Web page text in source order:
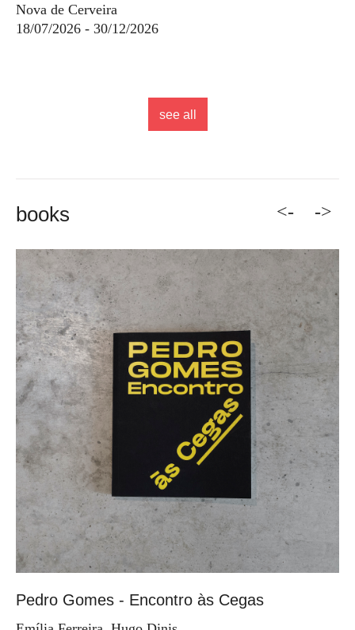
Nova de Cerveira
18/07/2026 - 30/12/2026
see all
books <-
Pedro Gomes - Encontro às Cegas
->